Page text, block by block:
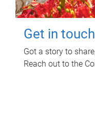
Get in touch
Got a story to
Reach out to the